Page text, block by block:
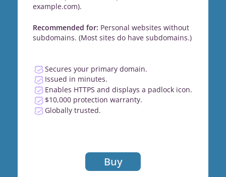
example.com).
Recommended for: Personal websites without
subdomains. (Most sites do have subdomains.)
Secures your primary domain.
Issued in minutes.
Enables HTTPS and displays a padlock icon.
$10,000 protection warranty.
Globally trusted.
Buy